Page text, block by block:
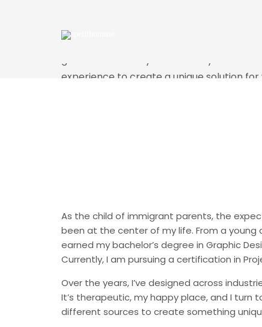
My philosophy is that every project is a
experience to create a unique solution for
As the child of immigrant parents, the
been at the center of my life. From a young
earned my bachelor’s degree in Graphic
Currently, I am pursuing a certification in
Over the years, I’ve designed across
It’s therapeutic, my happy place, and I turn
different sources to create something